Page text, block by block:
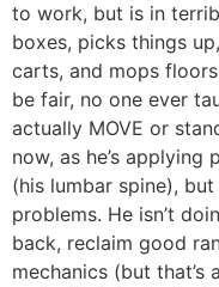
to work, but is in
boxes, picks things
carts, and mops
be fair, no one ever
actually MOVE or
now, as he’s
(his lumbar spine),
problems. He isn’t
back, reclaim good
mechanics (but